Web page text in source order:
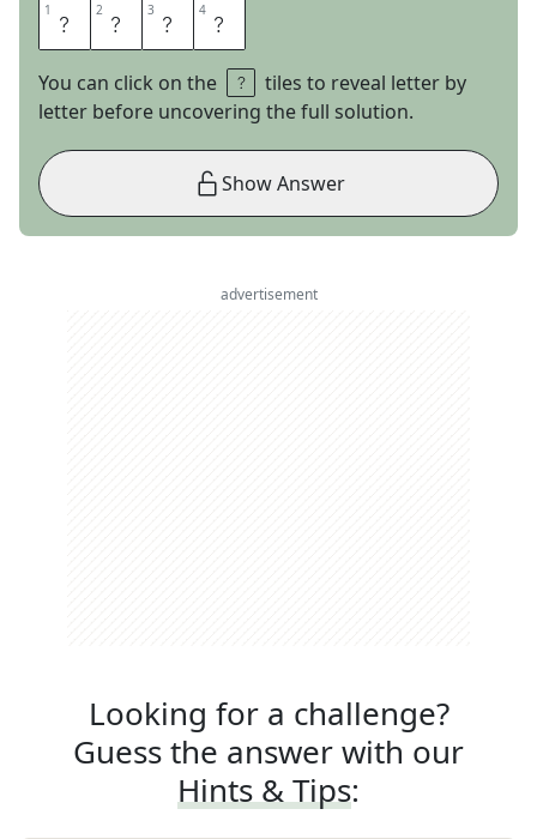
1 O 2 T 3 I 4 S
You can click on the
tiles to reveal letter by
letter before uncovering the full solution.
Show Answer
advertisement
Looking for a challenge?
Guess the answer with our
Hints & Tips: